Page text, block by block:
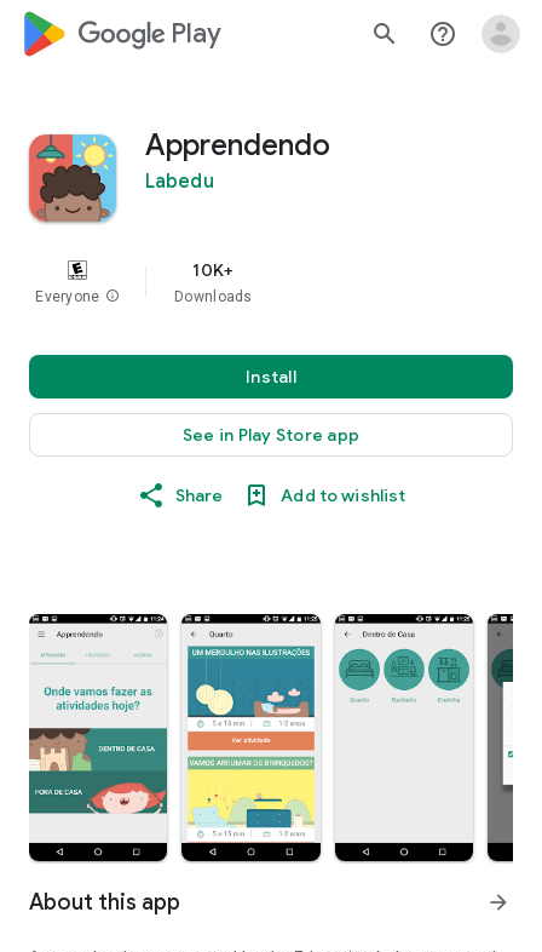
google_logo Play search help_outline
Apprendendo
Labedu
Everyone info
10K+
Downloads
Install
See in Play Store app
Share Add to wishlist
About this app arrow_forward